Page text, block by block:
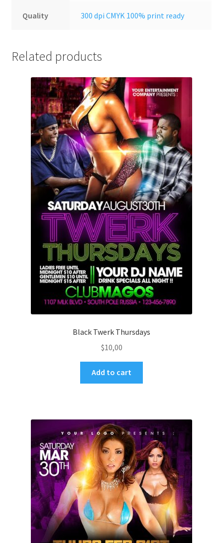
Quality 300 dpi CMYK 100% print ready
Related products
Black Twerk Thursdays
$10,00
Add to cart